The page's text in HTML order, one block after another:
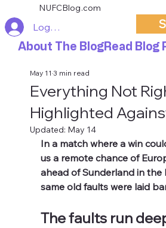
NUFCBlog.com
Log In
About The BlogRead Blog
Everything Not
Highlighted
May 113 min read
Updated: May 14
In a match where a win
us a remote chance of
ahead of Sunderland in the
same old faults were laid
The faults run